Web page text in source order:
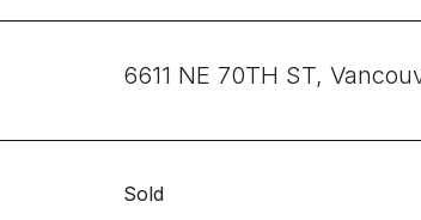
6611 NE 70TH ST,
Sold